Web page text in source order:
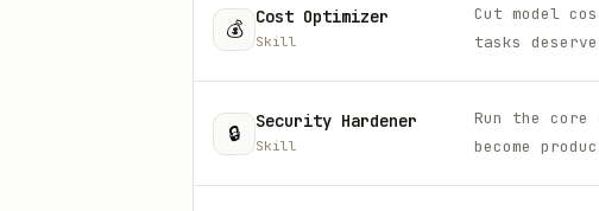
💰 Cost Optimizer
Skill
Cut model
tasks
🔒 Security Hardener
Skill
Run the
become